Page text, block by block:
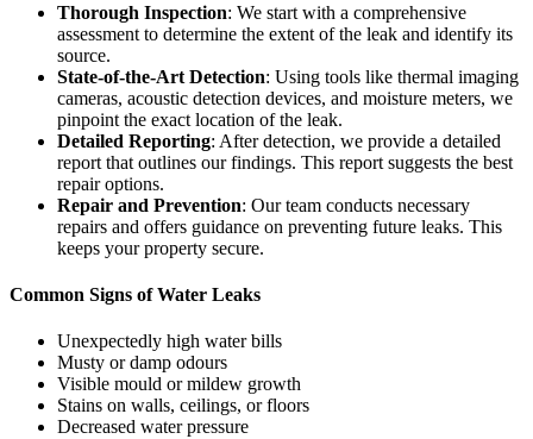
Thorough Inspection: We start with a comprehensive
assessment to determine the extent of the leak and identify its
source.
State-of-the-Art Detection: Using tools like thermal imaging
cameras, acoustic detection devices, and moisture meters, we
pinpoint the exact location of the leak.
Detailed Reporting: After detection, we provide a detailed
report that outlines our findings. This report suggests the best
repair options.
Repair and Prevention: Our team conducts necessary
repairs and offers guidance on preventing future leaks. This
keeps your property secure.
Common Signs of Water Leaks
Unexpectedly high water bills
Musty or damp odours
Visible mould or mildew growth
Stains on walls, ceilings, or floors
Decreased water pressure